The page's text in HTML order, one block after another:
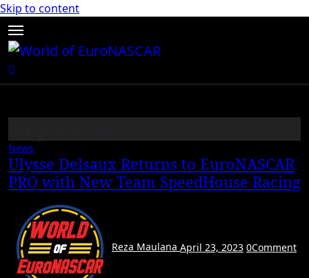
Skip to content
News
Ulysse Delsaux Returns to EuroNASCAR
PRO with New Team SpeedHouse Racing
Reza Maulana April 23, 2023 0Comment